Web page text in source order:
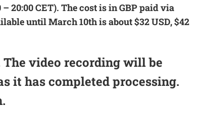
– 20:00 CET). The cost is in GBP paid via
until March 10th is about $32 USD, $42
video recording will be
it has completed processing.